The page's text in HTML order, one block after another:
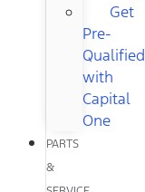
Get
Pre-
Qualified
with
Capital
One
PARTS
&